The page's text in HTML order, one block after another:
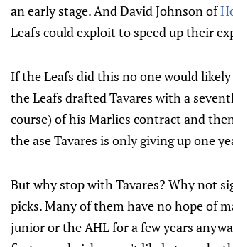
an early stage. And David Johnson of
Leafs could exploit to speed up their
If the Leafs did this no one would
the Leafs drafted Tavares with a
course) of his Marlies contract and
the ase Tavares is only giving up one
But why stop with Tavares? Why not
picks. Many of them have no hope of
junior or the AHL for a few years